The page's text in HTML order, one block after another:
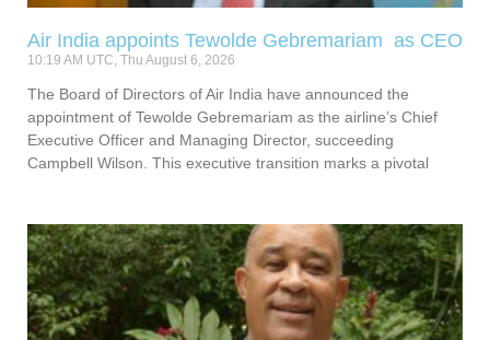
Air India appoints Tewolde Gebremariam as CEO
10:19 AM UTC, Thu August 6, 2026
The Board of Directors of Air India have announced the
appointment of Tewolde Gebremariam as the airline’s Chief
Executive Officer and Managing Director, succeeding
Campbell Wilson. This executive transition marks a pivotal